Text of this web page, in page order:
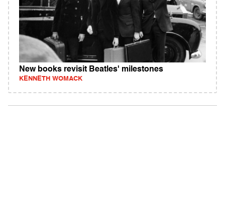
New books revisit Beatles' milestones
KENNETH WOMACK